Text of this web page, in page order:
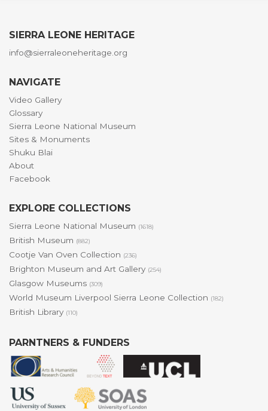
SIERRA LEONE HERITAGE
info@sierraleoneheritage.org
NAVIGATE
Video Gallery
Glossary
Sierra Leone National Museum
Sites & Monuments
Shuku Blai
About
Facebook
EXPLORE COLLECTIONS
Sierra Leone National Museum (1618)
British Museum (882)
Cootje Van Oven Collection (236)
Brighton Museum and Art Gallery (254)
Glasgow Museums (309)
World Museum Liverpool Sierra Leone Collection (182)
British Library (110)
PARNTNERS & FUNDERS